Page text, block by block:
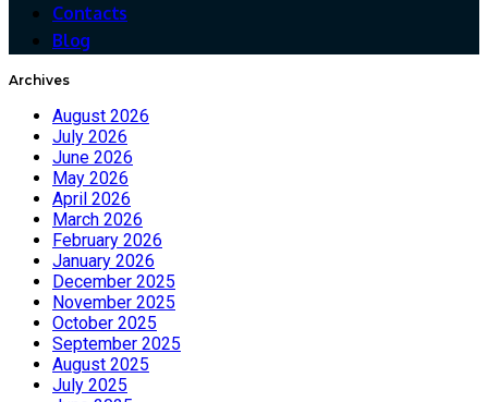
Contacts
Blog
Archives
August 2026
July 2026
June 2026
May 2026
April 2026
March 2026
February 2026
January 2026
December 2025
November 2025
October 2025
September 2025
August 2025
July 2025